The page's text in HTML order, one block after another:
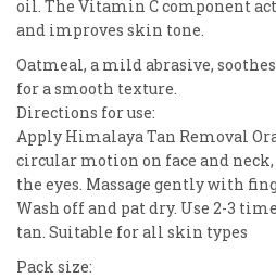
oil. The Vitamin C component
and improves skin tone.
Oatmeal, a mild abrasive,
for a smooth texture.
Directions for use:
Apply Himalaya Tan Removal
circular motion on face and
the eyes. Massage gently with
Wash off and pat dry. Use 2-3
tan. Suitable for all skin types
Pack size: